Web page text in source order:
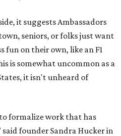
it suggests Ambassadors
seniors, or folks just want
fun on their own, like an F1
is somewhat uncommon as a
it isn't unheard of
formalize work that has
founder Sandra Hucker in